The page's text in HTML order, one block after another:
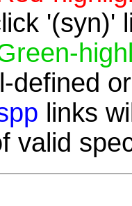
'(syn)'
defined
links
valid